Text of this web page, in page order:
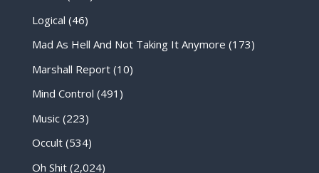
Logical (46)
Mad As Hell And Not Taking It Anymore (173)
Marshall Report(10)
Mind Control (491)
Music(223)
Occult(534)
Oh Shit(2,024)